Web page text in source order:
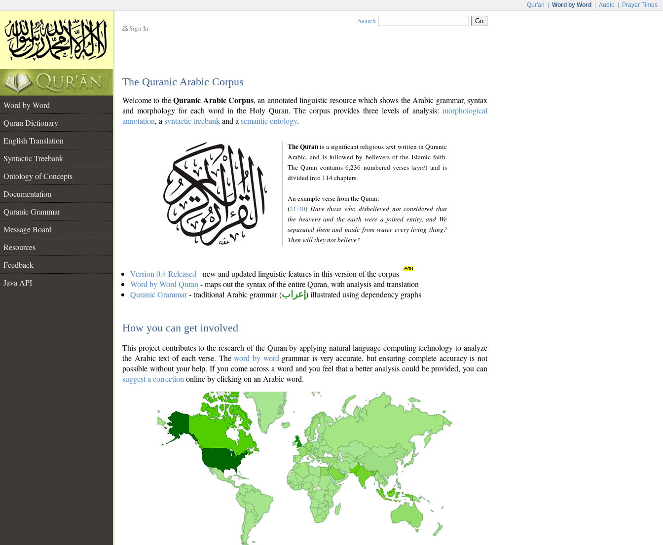
Qur'an Word by Word Audio Prayer Times
Sign In
Search
The Quranic Arabic Corpus
Word by Word
Quran Dictionary
English Translation
Syntactic Treebank
Ontology of Concepts
Documentation
Quranic Grammar
Message Board
Resources
Feedback
Java API
Welcome to theQuranic Arabic Corpus, an annotated linguistic resource which shows the Arabic grammar, syntax
and morphology for each word in the Holy Quran. The corpus provides three levels of analysis: morphological
annotation, a syntactic treebankand a semantic ontology.
The Quranis a significant religious text written in Quranic
Arabic, and is followed by believers of the Islamic faith.
The Quran contains 6,236 numbered verses (ayāt) and is
divided into 114 chapters.
An example verse from the Quran:
(21:30) Have those who disbelieved not considered that
the heavens and the earth were a joined entity, and We
separated them and made from water every living thing?
Then will they not believe?
Version 0.4 Released - new and updated linguistic features in this version of the corpus
Word by Word Quran - maps out the syntax of the entire Quran, with analysis and translation
Quranic Grammar- traditional Arabic grammar (إعراب ) illustrated using dependency graphs
How you can get involved
This project contributes to the research of the Quran by applying natural language computing technology to analyze
the Arabic text of each verse. Theword by word grammar is very accurate, but ensuring complete accuracy is not
possible without your help. If you come across a word and you feel that a better analysis could be provided, you can
suggest a correction online by clicking on an Arabic word.